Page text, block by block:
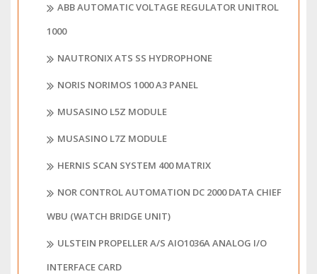
ABB AUTOMATIC VOLTAGE REGULATOR UNITROL
1000
NAUTRONIX ATS SS HYDROPHONE
NORIS NORIMOS 1000 A3 PANEL
MUSASINO L5Z MODULE
MUSASINO L7Z MODULE
HERNIS SCAN SYSTEM 400 MATRIX
NOR CONTROL AUTOMATION DC 2000 DATA CHIEF
WBU (WATCH BRIDGE UNIT)
ULSTEIN PROPELLER A/S AIO1036A ANALOG I/O
INTERFACE CARD